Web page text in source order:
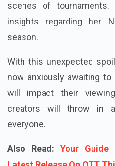
scenes of tournaments.
insights regarding her
season.
With this unexpected
now anxiously awaiting
will impact their
creators will throw in
everyone.
Also Read: Your Guide